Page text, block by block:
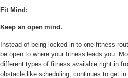
Fit Mind:
Keep an open mind.
Instead of being locked in to one fitness
be open to where your fitness leads you.
different types of fitness available right in
obstacle like scheduling, continues to get